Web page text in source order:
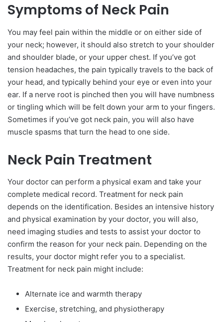
Symptoms of Neck Pain
You may feel pain within the middle or on either side of
your neck; however, it should also stretch to your shoulder
and shoulder blade, or your upper chest. If you’ve got
tension headaches, the pain typically travels to the back of
your head, and typically behind your eye or even into your
ear. If a nerve root is pinched then you will have numbness
or tingling which will be felt down your arm to your fingers.
Sometimes if you’ve got neck pain, you will also have
muscle spasms that turn the head to one side.
Neck Pain Treatment
Your doctor can perform a physical exam and take your
complete medical record. Treatment for neck pain
depends on the identification. Besides an intensive history
and physical examination by your doctor, you will also,
need imaging studies and tests to assist your doctor to
confirm the reason for your neck pain. Depending on the
results, your doctor might refer you to a specialist.
Treatment for neck pain might include:
Alternate ice and warmth therapy
Exercise, stretching, and physiotherapy